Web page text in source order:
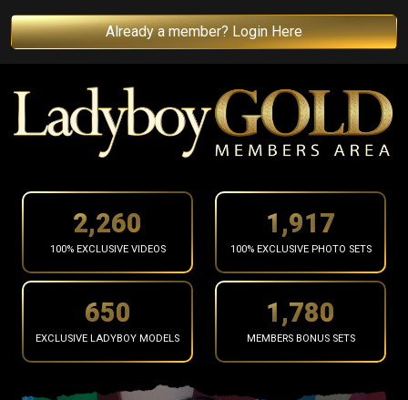
Already a member? Login Here
2,362
100% EXCLUSIVE VIDEOS
2,004
100% EXCLUSIVE PHOTO SETS
680
EXCLUSIVE LADYBOY MODELS
1,861
MEMBERS BONUS SETS